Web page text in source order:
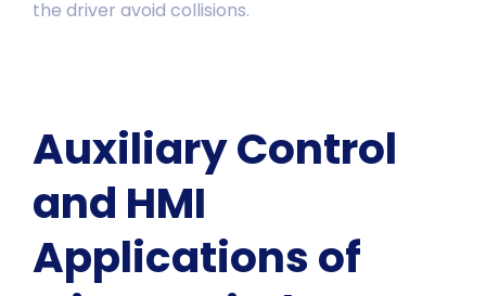
the driver avoid collisions.
Auxiliary Control
and HMI
Applications of